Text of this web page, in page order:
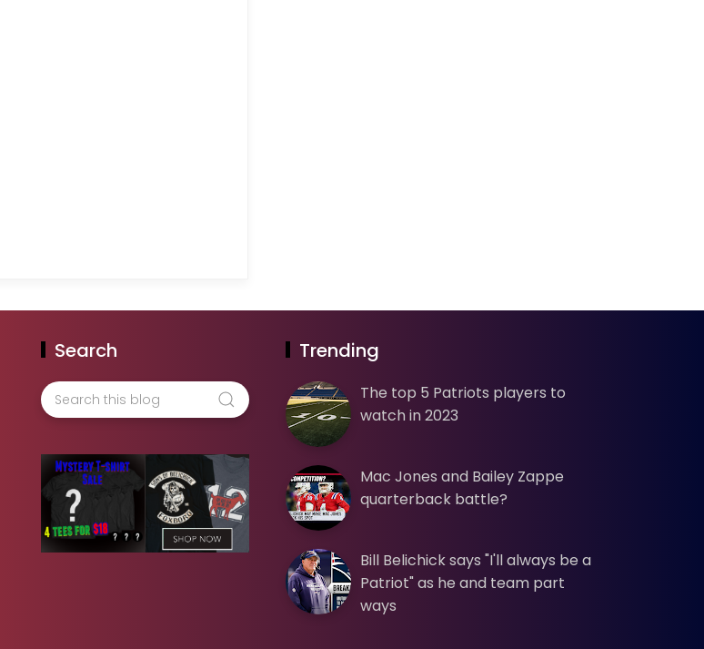
Search Trending
The top 5 Patriots players to
watch in 2023
Mac Jones and Bailey Zappe
quarterback battle?
Bill Belichick says "I'll always be a
Patriot" as he and team part
ways